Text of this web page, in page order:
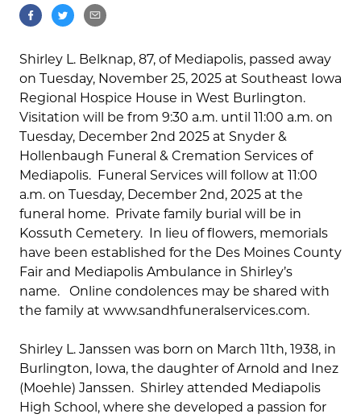
Shirley L. Belknap, 87, of Mediapolis, passed away
on Tuesday, November 25, 2025 at Southeast Iowa
Regional Hospice House in West Burlington.
Visitation will be from 9:30 a.m. until 11:00 a.m. on
Tuesday, December 2nd 2025 at Snyder &
Hollenbaugh Funeral & Cremation Services of
Mediapolis. Funeral Services will follow at 11:00
a.m. on Tuesday, December 2nd, 2025 at the
funeral home. Private family burial will be in
Kossuth Cemetery. In lieu of flowers, memorials
have been established for the Des Moines County
Fair and Mediapolis Ambulance in Shirley’s
name. Online condolences may be shared with
the family at www.sandhfuneralservices.com.
Shirley L. Janssen was born on March 11th, 1938, in
Burlington, Iowa, the daughter of Arnold and Inez
(Moehle) Janssen. Shirley attended Mediapolis
High School, where she developed a passion for